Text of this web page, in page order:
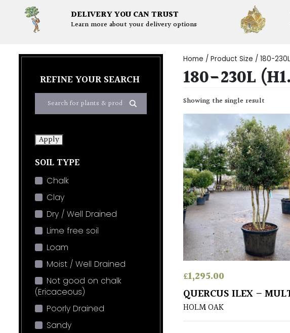
DELIVERY YOU CAN TRUST
Learn more about your delivery options
REFINE YOUR SEARCH
Apply
SOIL TYPE
Chalk
Clay
Dry / Well Drained
Lime free soil
Loam
Moist / Well Drained
Not good on chalk
(Ericaceous)
Poorly Drained
Sandy
Home / Product Size / 180-
180-230L
Showing the single result
£1,295.00
QUERCUS ILEX –
HOLM OAK